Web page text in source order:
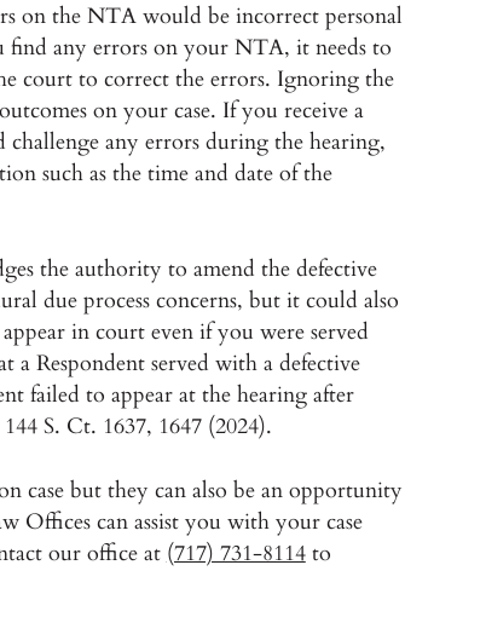
on the NTA would be incorrect personal
any errors on your NTA, it needs to
court to correct the errors. Ignoring the
on your case. If you receive a
any errors during the hearing,
such as the time and date of the
the authority to amend the defective
due process concerns, but it could also
in court even if you were served
Respondent served with a defective
failed to appear at the hearing after
S. Ct. 1637, 1647 (2024).
but they can also be an opportunity
Offices can assist you with your case
our office at(717) 731-8114to